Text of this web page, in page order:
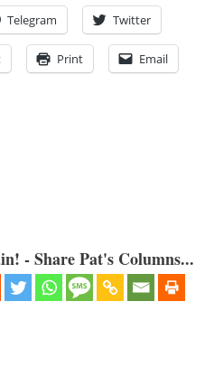
Telegram Twitter
Print Email
- Share Pat's Columns...